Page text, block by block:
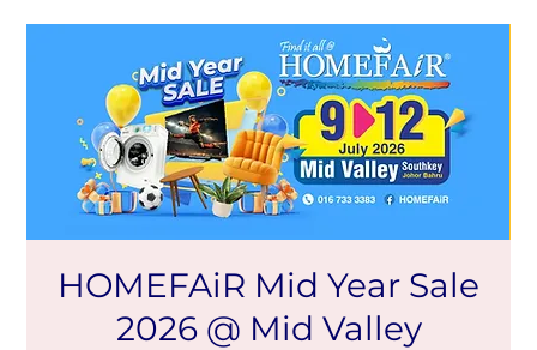
HOMEFAiR Mid Year Sale
2026 @ Mid Valley